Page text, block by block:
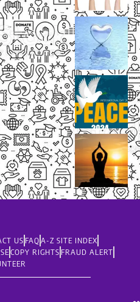
US FAQA-Z SITE INDEX
COPY RIGHTS FRAUD ALERT